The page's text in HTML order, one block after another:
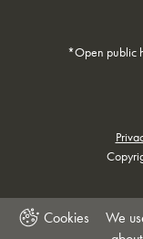
*Open public
We